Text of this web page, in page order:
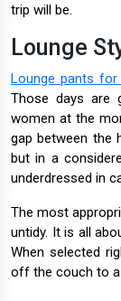
trip will be.
Lounge
Lounge pants for
Those days are
women at the
gap between the
but in a
underdressed in
The most
untidy. It is all
When selected
off the couch to